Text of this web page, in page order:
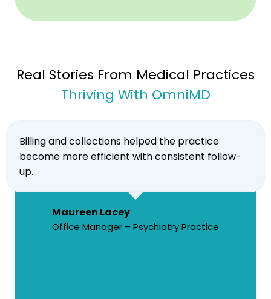
Real Stories From Medical Practices
Thriving With OmniMD
Billing and collections helped the practice
become more efficient with consistent follow-
up.
Maureen Lacey
Office Manager – Psychiatry Practice